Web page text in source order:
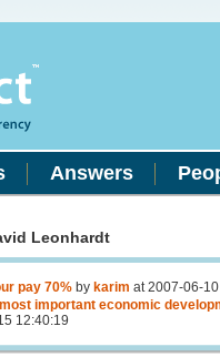
Answers
Leonhardt
pay 70% by karim at 2007-06-
important economic
12:40:19